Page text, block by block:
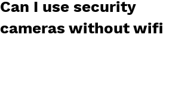
Can I use security
cameras without wifi